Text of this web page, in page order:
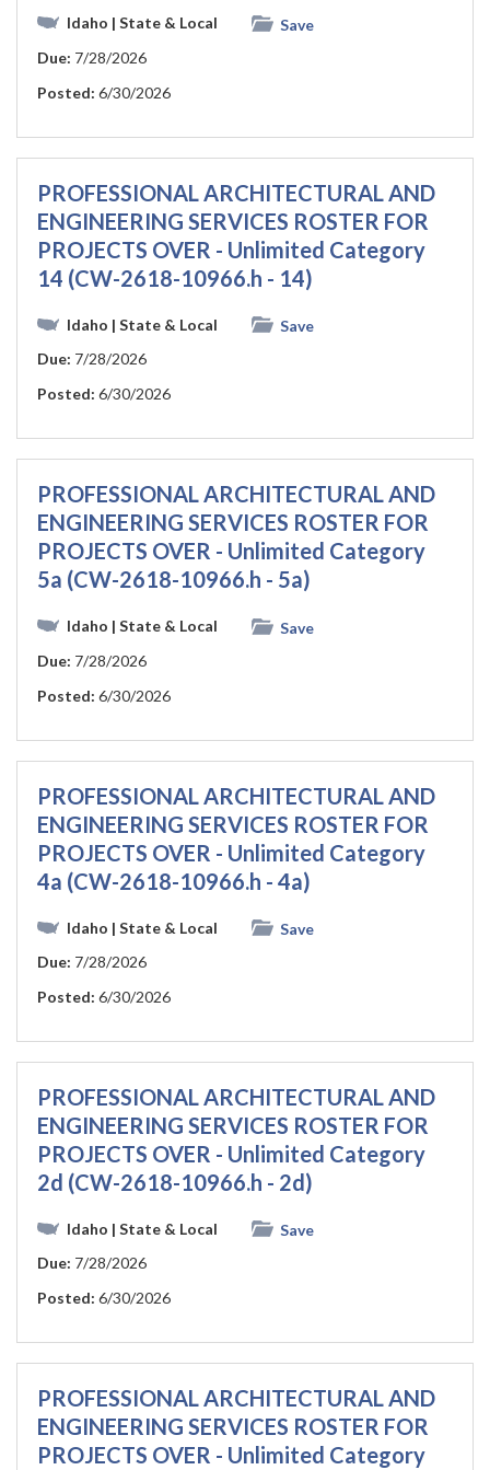
Idaho | State & Local
Save
Due: 7/28/2026
Posted: 6/30/2026
PROFESSIONAL ARCHITECTURAL AND
ENGINEERING SERVICES ROSTER FOR
PROJECTS OVER - Unlimited Category
14 (CW-2618-10966.h - 14)
Idaho | State & Local
Save
Due: 7/28/2026
Posted: 6/30/2026
PROFESSIONAL ARCHITECTURAL AND
ENGINEERING SERVICES ROSTER FOR
PROJECTS OVER - Unlimited Category
5a (CW-2618-10966.h - 5a)
Idaho | State & Local
Save
Due: 7/28/2026
Posted: 6/30/2026
PROFESSIONAL ARCHITECTURAL AND
ENGINEERING SERVICES ROSTER FOR
PROJECTS OVER - Unlimited Category
4a (CW-2618-10966.h - 4a)
Idaho | State & Local
Save
Due: 7/28/2026
Posted: 6/30/2026
PROFESSIONAL ARCHITECTURAL AND
ENGINEERING SERVICES ROSTER FOR
PROJECTS OVER - Unlimited Category
2d (CW-2618-10966.h - 2d)
Idaho | State & Local
Save
Due: 7/28/2026
Posted: 6/30/2026
PROFESSIONAL ARCHITECTURAL AND
ENGINEERING SERVICES ROSTER FOR
PROJECTS OVER - Unlimited Category